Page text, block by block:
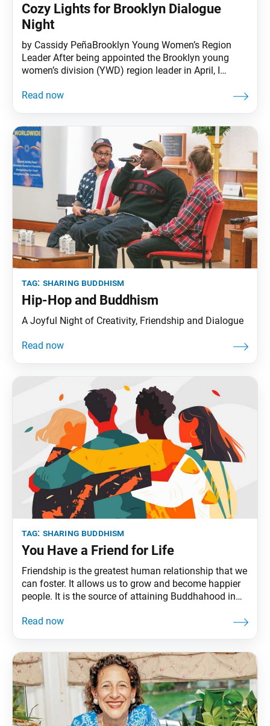
Cozy Lights for Brooklyn Dialogue
Night
by Cassidy PeñaBrooklyn Young Women’s Region
Leader After being appointed the Brooklyn young
women’s division (YWD) region leader in April, I
activity, to get to know the young women in my
tag: sharing buddhism
Hip-Hop and Buddhism
A Joyful Night of Creativity, Friendship and Dialogue
tag: sharing buddhism
You Have a Friend for Life
Friendship is the greatest human relationship that we
can foster. It allows us to grow and become happier
people. It is the source of attaining Buddhahood in